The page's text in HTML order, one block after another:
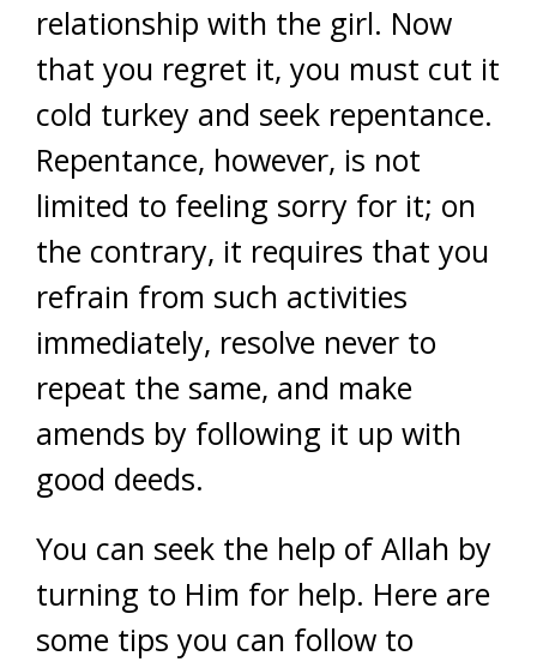
relationship with the girl. Now
that you regret it, you must cut it
cold turkey and seek repentance.
Repentance, however, is not
limited to feeling sorry for it; on
the contrary, it requires that you
refrain from such activities
immediately, resolve never to
repeat the same, and make
amends by following it up with
good deeds.
You can seek the help of Allah by
turning to Him for help. Here are
some tips you can follow to